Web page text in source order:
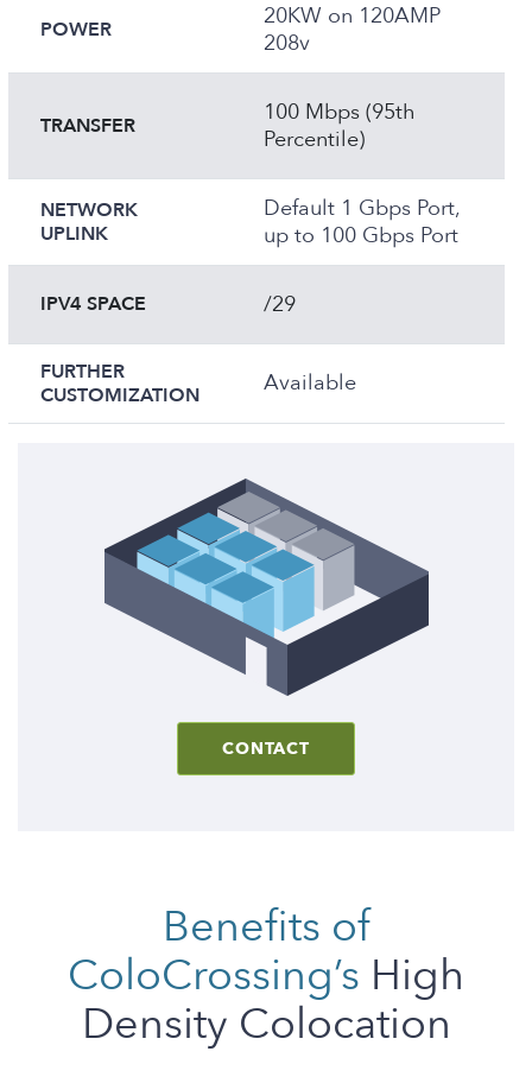
POWER
20KW on 120AMP
208v
TRANSFER
100 Mbps (95th
Percentile)
NETWORK
UPLINK
Default 1 Gbps Port,
up to 100 Gbps Port
IPV4 SPACE /29
FURTHER
CUSTOMIZATION
Available
CONTACT
Benefits of
ColoCrossing’s High
Density Colocation